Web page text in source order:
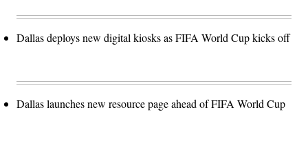
Dallas deploys new digital kiosks as FIFA World Cup kicks off
Dallas launches new resource page ahead of FIFA World Cup